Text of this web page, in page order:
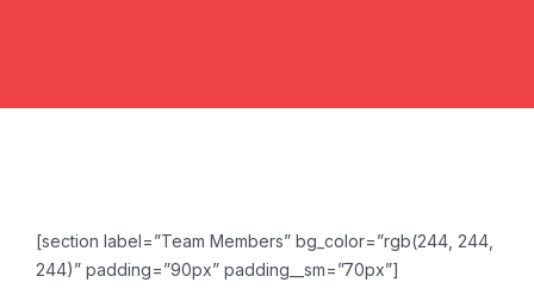
[section label=”Team Members” bg_color=”rgb(244, 244,
244)” padding=”90px” padding__sm=”70px”]